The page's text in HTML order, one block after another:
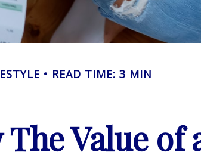
READ TIME: 3 MIN
Value of